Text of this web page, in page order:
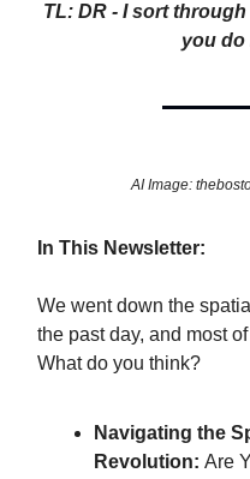
TL: DR - I sort
you do
AI Image:
In This Newsletter:
We went down the
the past day, and most
What do you think?
Navigating the
Revolution: Are